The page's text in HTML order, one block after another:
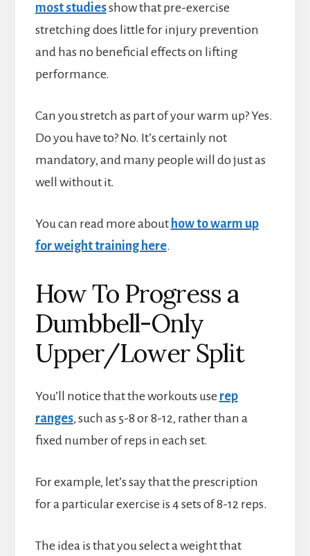
most studiesshow that pre-exercise
stretching does little for injury prevention
and has no beneficial effects on lifting
performance.
Can you stretch as part of your warm up? Yes.
Do you have to? No. It’s certainly not
mandatory, and many people will do just as
well without it.
You can read more about how to warm up
for weight training here.
How To Progress a
Dumbbell-Only
Upper/Lower Split
You’ll notice that the workouts use rep
ranges, such as 5-8 or 8-12, rather than a
fixed number of reps in each set.
For example, let’s say that the prescription
for a particular exercise is 4 sets of 8-12 reps.
The idea is that you select a weight that